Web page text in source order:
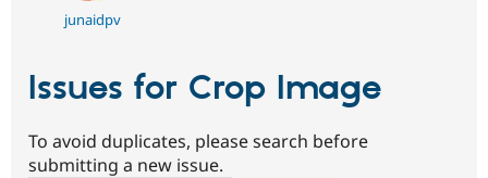
junaidpv
Issues for Crop Image
To avoid duplicates, please search before
submitting a new issue.